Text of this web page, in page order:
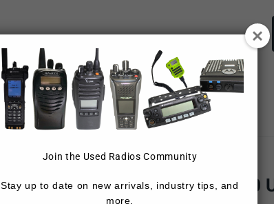
Repair Services Sell Radios
Motorola BC-130
Join the Used Radios Community
Stay up to date on new arrivals, industry tips, and
more.